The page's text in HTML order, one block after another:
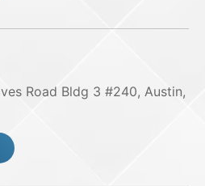
Road Bldg 3 #240, Austin,